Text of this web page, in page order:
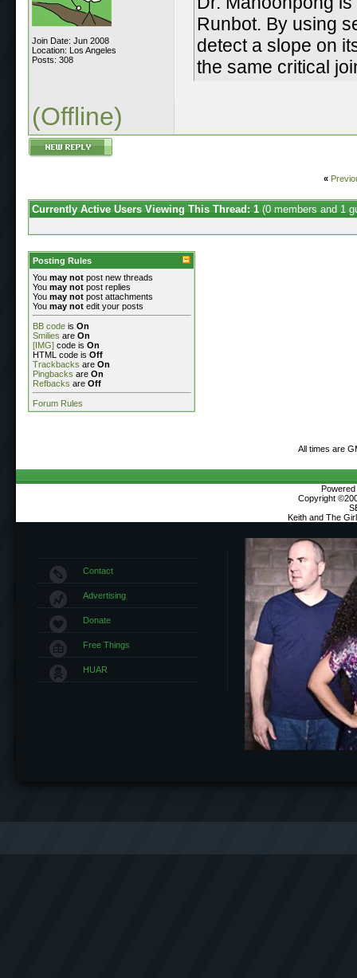
Join Date: Jun 2008
Location: Los Angeles
Posts: 308
Runbot. By using
detect a slope on
the same critical
(Offline)
«
Currently Active Users Viewing This Thread: 1 (0 members and 1
Posting Rules
You may not post new threads
You may not post replies
You may not post attachments
You may not edit your posts
BB code is On
Smilies are On
[IMG] code is On
HTML code is Off
Trackbacks are On
Pingbacks are On
Refbacks are Off
Forum Rules
All times are
Copyright
Keith and The
Contact
Advertising
Donate
Free Things
HUAR